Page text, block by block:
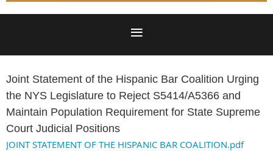
Joint Statement of the Hispanic Bar Coalition Urging
the NYS Legislature to Reject S5414/A5366 and
Maintain Population Requirement for State Supreme
Court Judicial Positions
JOINT STATEMENT OF THE HISPANIC BAR COALITION.pdf